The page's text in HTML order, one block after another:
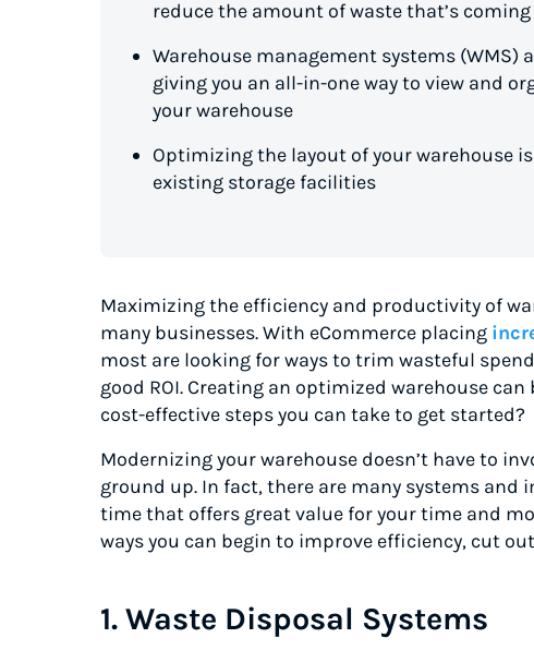
reduce the amount of waste that’s
Warehouse management systems
giving you an all-in-one way to view and
your warehouse
Optimizing the layout of your warehouse
existing storage facilities
Maximizing the efficiency and productivity of
many businesses. With eCommerce placing
most are looking for ways to trim wasteful
good ROI. Creating an optimized warehouse
cost-effective steps you can take to get started?
Modernizing your warehouse doesn’t have to
ground up. In fact, there are many systems
time that offers great value for your time and
ways you can begin to improve efficiency, cut
1. Waste Disposal Systems